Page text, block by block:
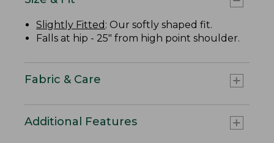
Slightly Fitted : Our softly shaped fit.
Falls at hip - 25" from high point shoulder.
Fabric & Care
Additional Features